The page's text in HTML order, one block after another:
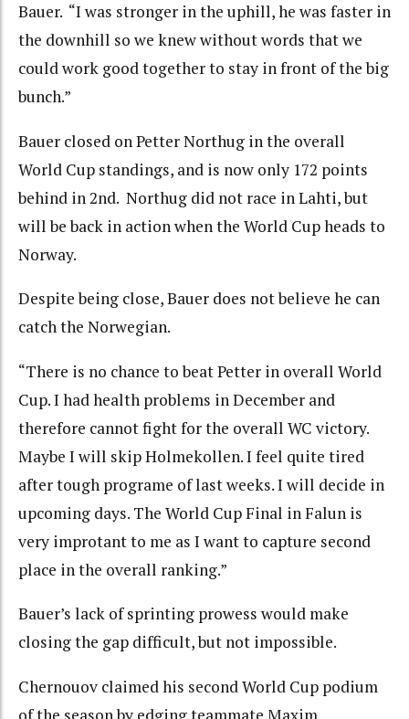
Bauer. “I was stronger in the uphill, he was faster in
the downhill so we knew without words that we
could work good together to stay in front of the big
bunch.”
Bauer closed on Petter Northug in the overall
World Cup standings, and is now only 172 points
behind in 2nd. Northug did not race in Lahti, but
will be back in action when the World Cup heads to
Norway.
Despite being close, Bauer does not believe he can
catch the Norwegian.
“There is no chance to beat Petter in overall World
Cup. I had health problems in December and
therefore cannot fight for the overall WC victory.
Maybe I will skip Holmekollen. I feel quite tired
after tough programe of last weeks. I will decide in
upcoming days. The World Cup Final in Falun is
very improtant to me as I want to capture second
place in the overall ranking.”
Bauer’s lack of sprinting prowess would make
closing the gap difficult, but not impossible.
Chernouov claimed his second World Cup podium
of the season by edging teammate Maxim